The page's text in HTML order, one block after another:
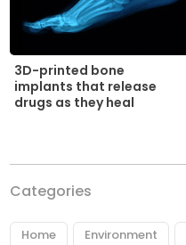
3D-printed bone
implants that release
drugs as they heal
Categories
Home Environment